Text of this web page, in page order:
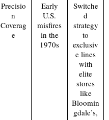
Precisio
n
Coverag
e
Early
U.S.
misfires
in the
1970s
Switche
d
strategy
to
exclusiv
e lines
with
elite
stores
like
Bloomin
gdale’s,